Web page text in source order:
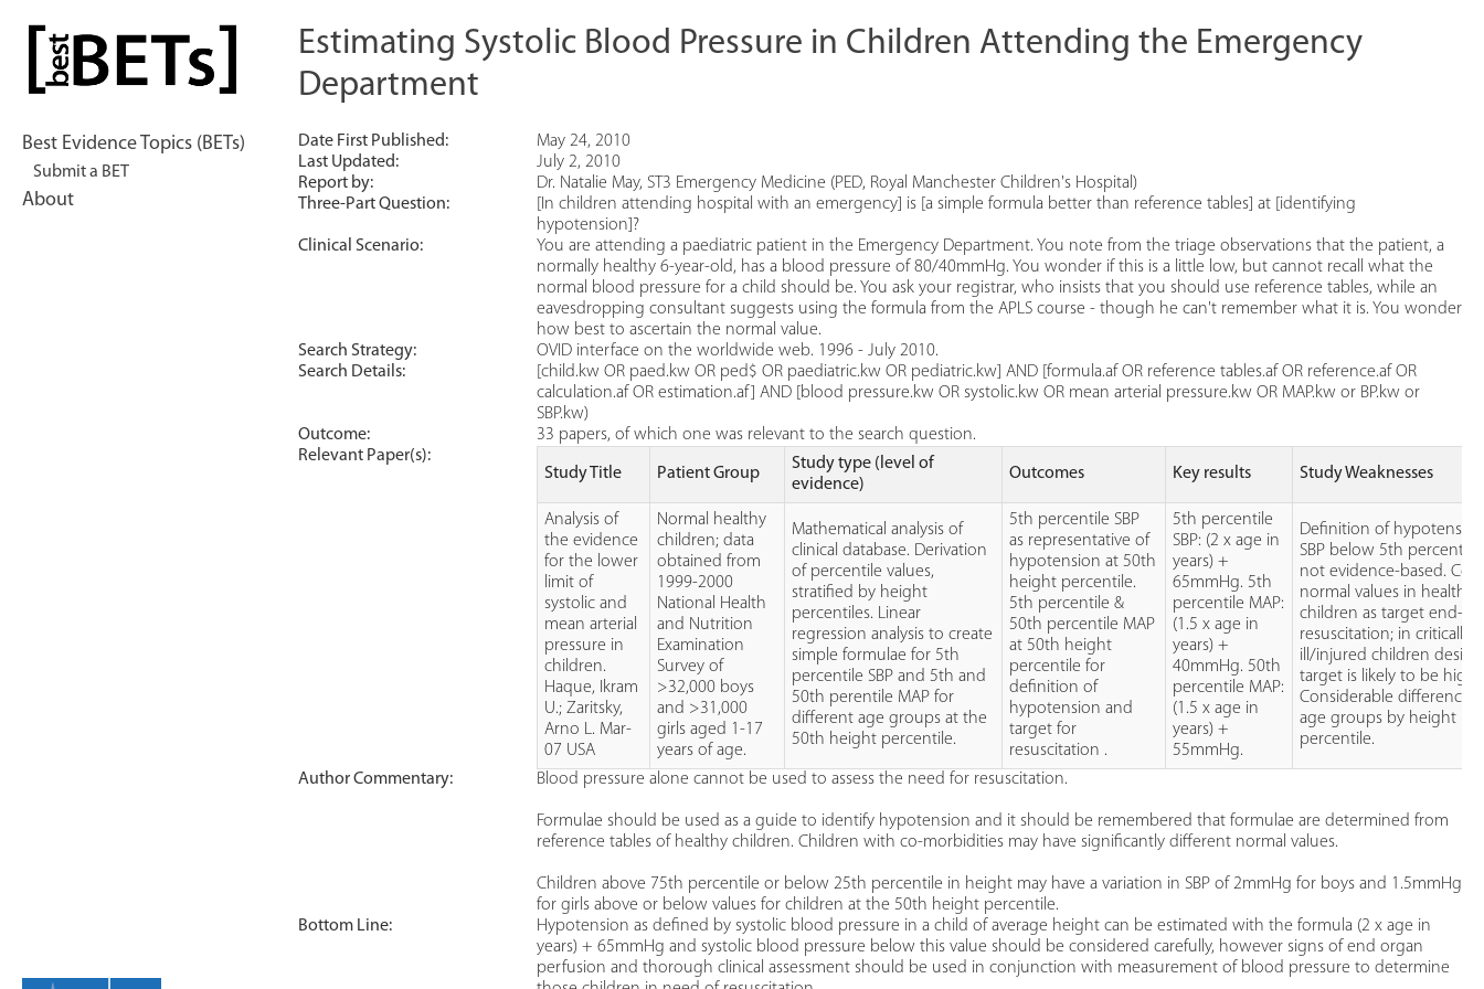
content
bestBETs
Best Evidence Topics (BETs)
Submit a BET
About
Estimating Systolic Blood Pressure in Children Attending the Emergency
Department
Date First Published:
May 24, 2010
Last Updated:
July 2, 2010
Report by:
Dr. Natalie May, ST3 Emergency Medicine (PED, Royal Manchester Children's Hospital)
Three-Part Question:
[In children attending hospital with an emergency] is [a simple formula better than reference tables] at [identifying
hypotension]?
Clinical Scenario:
You are attending a paediatric patient in the Emergency Department. You note from the triage observations that the patient, a
normally healthy 6-year-old, has a blood pressure of 80/40mmHg. You wonder if this is a little low, but cannot recall what the
normal blood pressure for a child should be. You ask your registrar, who insists that you should use reference tables, while an
eavesdropping consultant suggests using the formula from the APLS course - though he can't remember what it is. You wonder
how best to ascertain the normal value.
Search Strategy:
OVID interface on the worldwide web. 1996 - July 2010.
Search Details:
[child.kw OR paed.kw OR ped$ OR paediatric.kw OR pediatric.kw] AND [formula.af OR reference tables.af OR reference.af OR
calculation.af OR estimation.af] AND [blood pressure.kw OR systolic.kw OR mean arterial pressure.kw OR MAP.kw or BP.kw or
SBP.kw)
Outcome:
33 papers, of which one was relevant to the search question.
Relevant Paper(s):
Study Title
Patient Group
Study type (level of
evidence)
Outcomes Key results Study Weaknesses
Analysis of
the evidence
for the lower
limit of
systolic and
mean arterial
pressure in
children.
Haque, Ikram
U.; Zaritsky,
Arno L. Mar-
07 USA
Normal healthy
children; data
obtained from
1999-2000
National Health
and Nutrition
Examination
Survey of
>32,000 boys
and >31,000
girls aged 1-17
years of age.
Mathematical analysis of
clinical database. Derivation
of percentile values,
stratified by height
percentiles. Linear
regression analysis to create
simple formulae for 5th
percentile SBP and 5th and
50th perentile MAP for
different age groups at the
50th height percentile.
5th percentile SBP
as representative of
hypotension at 50th
height percentile.
5th percentile &
50th percentile MAP
at 50th height
percentile for
definition of
hypotension and
target for
resuscitation .
5th percentile
SBP: (2 x age in
years) +
65mmHg. 5th
percentile MAP:
(1.5 x age in
years) +
40mmHg. 50th
percentile MAP:
(1.5 x age in
years) +
55mmHg.
Definition of
SBP below 5th percentile
not evidence-based.
normal values in healthy
children as target end-
resuscitation; in critically
ill/injured children
target is likely to be
Considerable difference
age groups by height
percentile.
Author Commentary: Blood pressure alone cannot be used to assess the need for resuscitation.
Formulae should be used as a guide to identify hypotension and it should be remembered that formulae are determined from
reference tables of healthy children. Children with co-morbidities may have significantly different normal values.
Children above 75th percentile or below 25th percentile in height may have a variation in SBP of 2mmHg for boys and 1.5mmHg
for girls above or below values for children at the 50th height percentile.
Bottom Line:
Hypotension as defined by systolic blood pressure in a child of average height can be estimated with the formula (2 x age in
years) + 65mmHg and systolic blood pressure below this value should be considered carefully, however signs of end organ
perfusion and thorough clinical assessment should be used in conjunction with measurement of blood pressure to determine